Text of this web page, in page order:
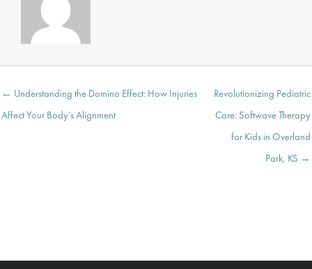
Posts
navigation
← Understanding the Domino Effect: How Injuries
Affect Your Body’s Alignment
Revolutionizing Pediatric
Care: Softwave Therapy
for Kids in Overland
Park, KS →